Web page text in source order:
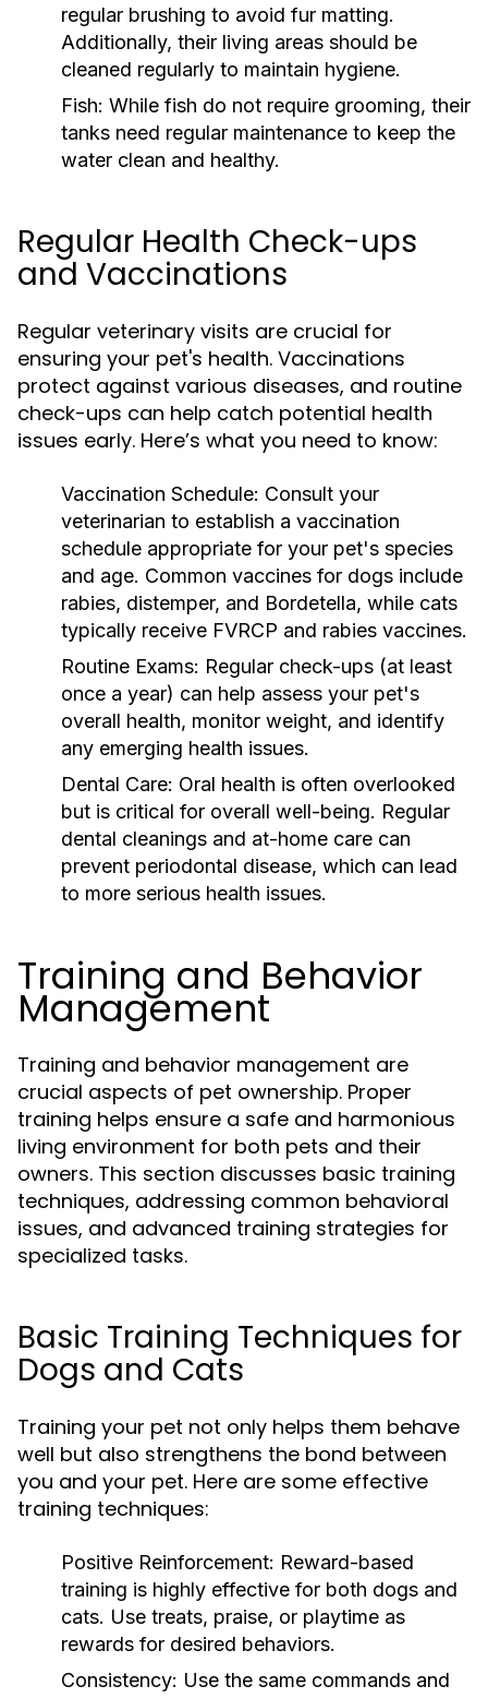
regular brushing to avoid fur matting.
Additionally, their living areas should be
cleaned regularly to maintain hygiene.
Fish: While fish do not require grooming, their
tanks need regular maintenance to keep the
water clean and healthy.
Regular Health Check-ups
and Vaccinations
Regular veterinary visits are crucial for
ensuring your pet's health. Vaccinations
protect against various diseases, and routine
check-ups can help catch potential health
issues early. Here’s what you need to know:
Vaccination Schedule: Consult your
veterinarian to establish a vaccination
schedule appropriate for your pet's species
and age. Common vaccines for dogs include
rabies, distemper, and Bordetella, while cats
typically receive FVRCP and rabies vaccines.
Routine Exams: Regular check-ups (at least
once a year) can help assess your pet's
overall health, monitor weight, and identify
any emerging health issues.
Dental Care: Oral health is often overlooked
but is critical for overall well-being. Regular
dental cleanings and at-home care can
prevent periodontal disease, which can lead
to more serious health issues.
Training and Behavior
Management
Training and behavior management are
crucial aspects of pet ownership. Proper
training helps ensure a safe and harmonious
living environment for both pets and their
owners. This section discusses basic training
techniques, addressing common behavioral
issues, and advanced training strategies for
specialized tasks.
Basic Training Techniques for
Dogs and Cats
Training your pet not only helps them behave
well but also strengthens the bond between
you and your pet. Here are some effective
training techniques:
Positive Reinforcement: Reward-based
training is highly effective for both dogs and
cats. Use treats, praise, or playtime as
rewards for desired behaviors.
Consistency: Use the same commands and